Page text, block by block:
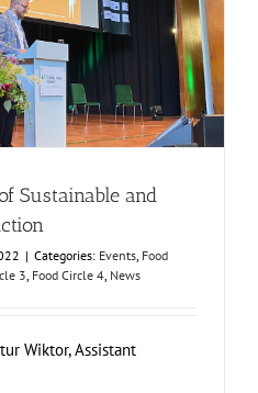
and Circular Food
2 Food Circle 3
Food Circle 4
Sustainable and
| Categories: Events, Food
3, Food Circle 4, News
Wiktor, Assistant